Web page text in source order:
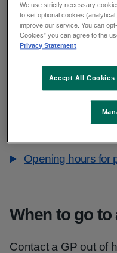
Opening
Monday, midnight to
Thursday, midnight to
Friday, midnight to 8am,
Opening hours for
When to go to
Contact a GP out of
We use strictly necessary
to set optional cookies
improve our service. You can
Cookies” you can agree to the
Privacy Statement
Accept All Cookies